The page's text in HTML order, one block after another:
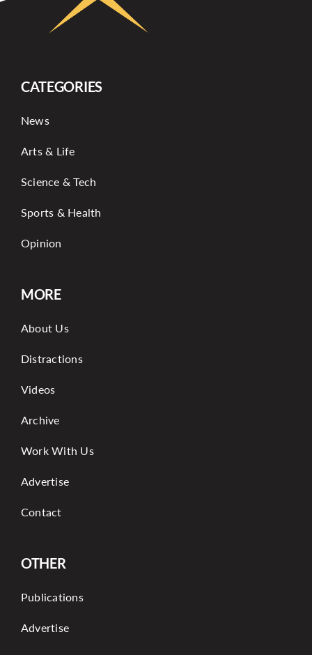
CATEGORIES
News
Arts & Life
Science & Tech
Sports & Health
Opinion
MORE
About Us
Distractions
Videos
Archive
Work With Us
Advertise
Contact
OTHER
Publications
Advertise